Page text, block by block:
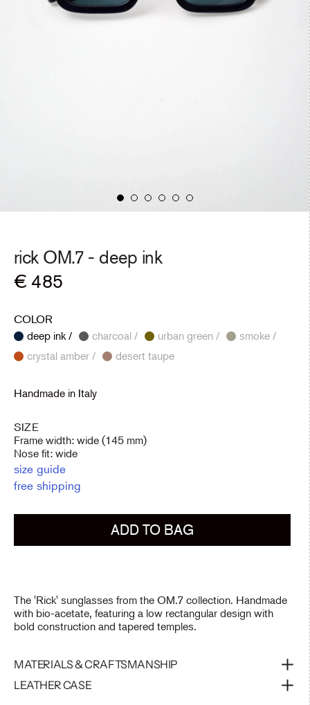
rick OM.7 - deep ink
Regular
€ 485
COLOR
deep ink /
charcoal / urban green /
smoke /
crystal amber /
desert taupe
Handmade in Italy
SIZE
Frame width: wide (145 mm)
Nose fit: wide
size guide
free shipping
ADD TO BAG
The 'Rick' sunglasses from the OM.7 collection. Handmade
with bio-acetate, featuring a low rectangular design with
bold construction and tapered temples.
MATERIALS & CRAFTSMANSHIP
LEATHER CASE